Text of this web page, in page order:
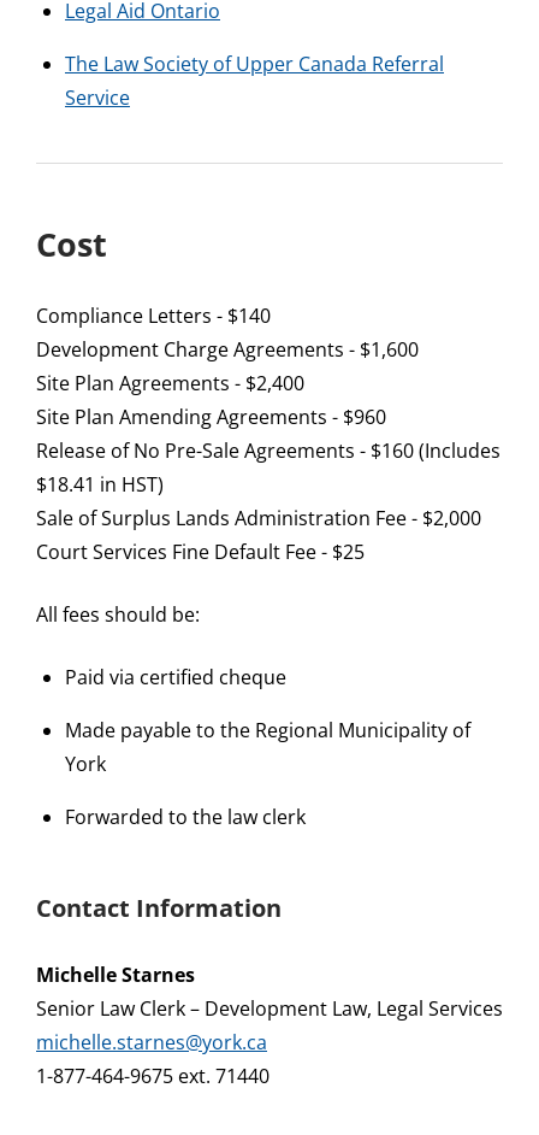
Legal Aid Ontario
The Law Society of Upper Canada Referral
Service
Cost
Compliance Letters - $140
Development Charge Agreements - $1,600
Site Plan Agreements - $2,400
Site Plan Amending Agreements - $960
Release of No Pre-Sale Agreements - $160 (Includes
$18.41 in HST)
Sale of Surplus Lands Administration Fee - $2,000
Court Services Fine Default Fee - $25
All fees should be:
Paid via certified cheque
Made payable to the Regional Municipality of
York
Forwarded to the law clerk
Contact Information
Michelle Starnes
Senior Law Clerk – Development Law, Legal Services
michelle.starnes@york.ca
1-877-464-9675 ext. 71440